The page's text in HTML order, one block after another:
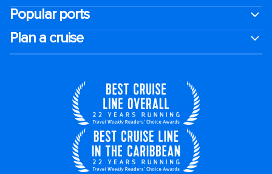
Popular ports
Plan a cruise